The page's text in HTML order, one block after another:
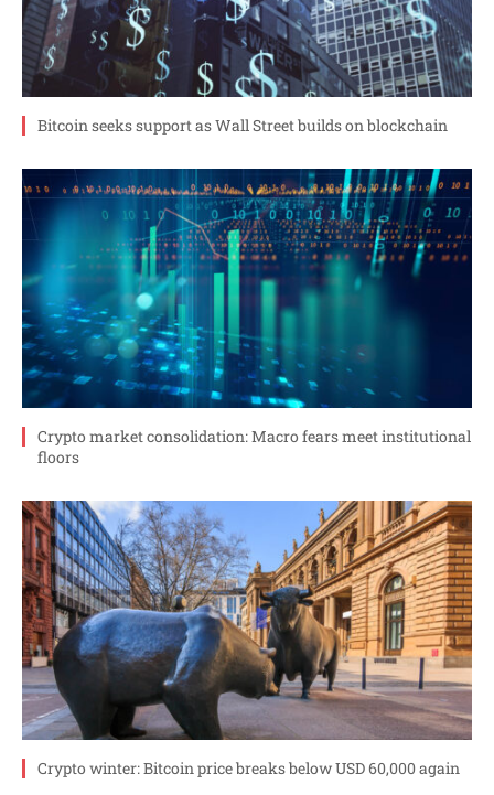
Bitcoin seeks support as Wall Street builds on blockchain
Crypto market consolidation: Macro fears meet institutional
floors
Crypto winter: Bitcoin price breaks below USD 60,000 again